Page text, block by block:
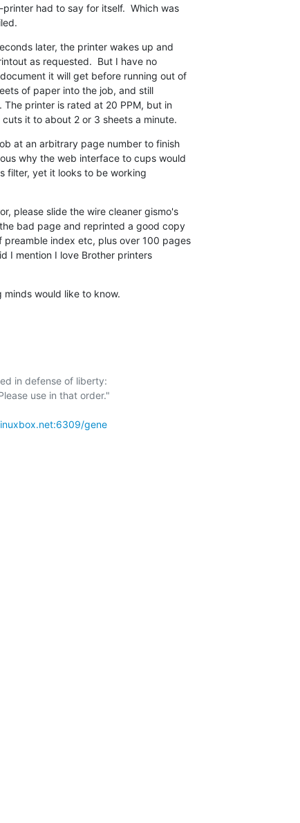
had to say for itself.  Which was
later, the printer wakes up and
as requested.  But I have no
it will get before running out of
of paper into the job, and still
printer is rated at 20 PPM, but in
it to about 2 or 3 sheets a minute.
at an arbitrary page number to finish
why the web interface to cups would
filter, yet it looks to be working
please slide the wire cleaner gismo's
bad page and reprinted a good copy
index etc, plus over 100 pages
I mention I love Brother printers
would like to know.
in defense of liberty:
gene